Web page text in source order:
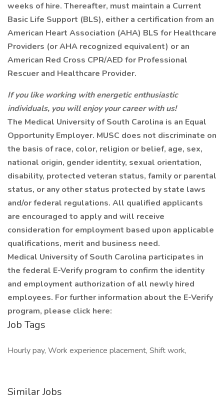
weeks of hire. Thereafter, must maintain a Current
Basic Life Support (BLS), either a certification from an
American Heart Association (AHA) BLS for Healthcare
Providers (or AHA recognized equivalent) or an
American Red Cross CPR/AED for Professional
Rescuer and Healthcare Provider.
If you like working with energetic enthusiastic
individuals, you will enjoy your career with us!
The Medical University of South Carolina is an Equal
Opportunity Employer. MUSC does not discriminate on
the basis of race, color, religion or belief, age, sex,
national origin, gender identity, sexual orientation,
disability, protected veteran status, family or parental
status, or any other status protected by state laws
and/or federal regulations. All qualified applicants
are encouraged to apply and will receive
consideration for employment based upon applicable
qualifications, merit and business need.
Medical University of South Carolina participates in
the federal E-Verify program to confirm the identity
and employment authorization of all newly hired
employees. For further information about the E-Verify
program, please click here:
Job Tags
Hourly pay, Work experience placement, Shift work,
Similar Jobs